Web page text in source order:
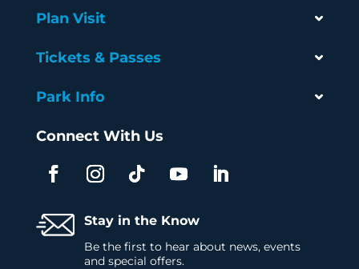
Plan Visit
Tickets & Passes
Park Info
Connect With Us
Stay in the Know
Be the first to hear about news, events
and special offers.